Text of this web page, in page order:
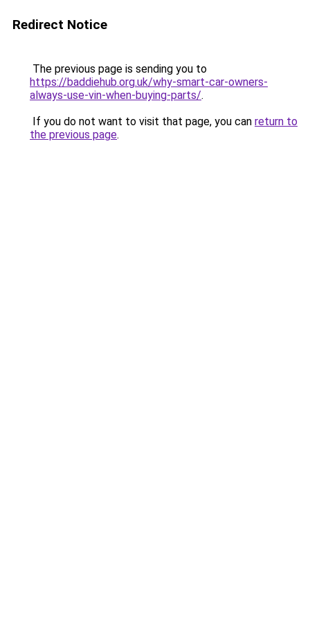
Redirect Notice
The previous page is sending you to
https://baddiehub.org.uk/why-smart-car-owners-
always-use-vin-when-buying-parts/.
If you do not want to visit that page, you can return to
the previous page.